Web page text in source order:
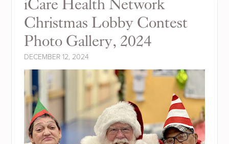
iCare Health Network
Christmas Lobby Contest
Photo Gallery, 2024
DECEMBER 12, 2024